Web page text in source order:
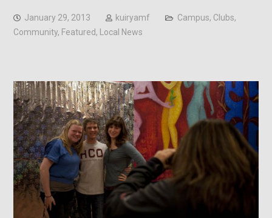
January 29, 2013 kuiryamf Campus, Clubs,
Community, Featured, Local News